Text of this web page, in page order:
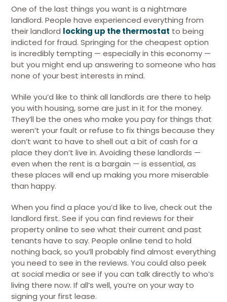
One of the last things you want is a nightmare
landlord. People have experienced everything from
their landlord locking up the thermostat to being
indicted for fraud. Springing for the cheapest option
is incredibly tempting — especially in this economy —
but you might end up answering to someone who has
none of your best interests in mind.
While you’d like to think all landlords are there to help
you with housing, some are just in it for the money.
They’ll be the ones who make you pay for things that
weren’t your fault or refuse to fix things because they
don’t want to have to shell out a bit of cash for a
place they don’t live in. Avoiding these landlords —
even when the rent is a bargain — is essential, as
these places will end up making you more miserable
than happy.
When you find a place you’d like to live, check out the
landlord first. See if you can find reviews for their
property online to see what their current and past
tenants have to say. People online tend to hold
nothing back, so you’ll probably find almost everything
you need to see in the reviews. You could also peek
at social media or see if you can talk directly to who’s
living there now. If all’s well, you’re on your way to
signing your first lease.